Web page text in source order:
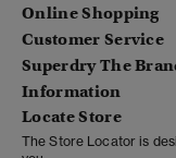
Online Shopping
Customer Service
Superdry The
Information
Locate Store
The Store Locator is